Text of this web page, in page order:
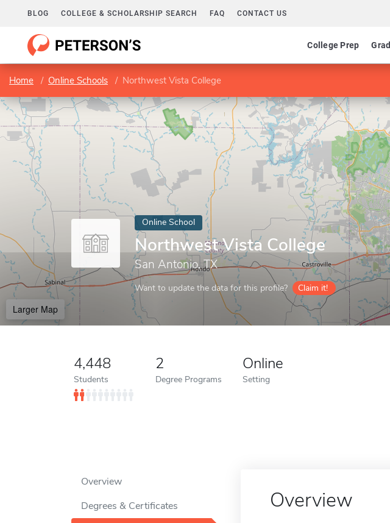
BLOG COLLEGE & SCHOLARSHIP SEARCH FAQ CONTACT US
College Prep
Home Online Schools Northwest Vista College
Online School
Northwest Vista College
San Antonio, TX
Want to update the data for this profile? Claim it!
Larger Map
4,448
Students
2
Degree Programs
Online
Setting
Overview
Degrees & Certificates
Overview